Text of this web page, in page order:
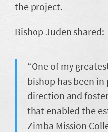
the project.
Bishop Juden shared:
“One of my
bishop has been
direction and
that enabled the
Zimba Mission